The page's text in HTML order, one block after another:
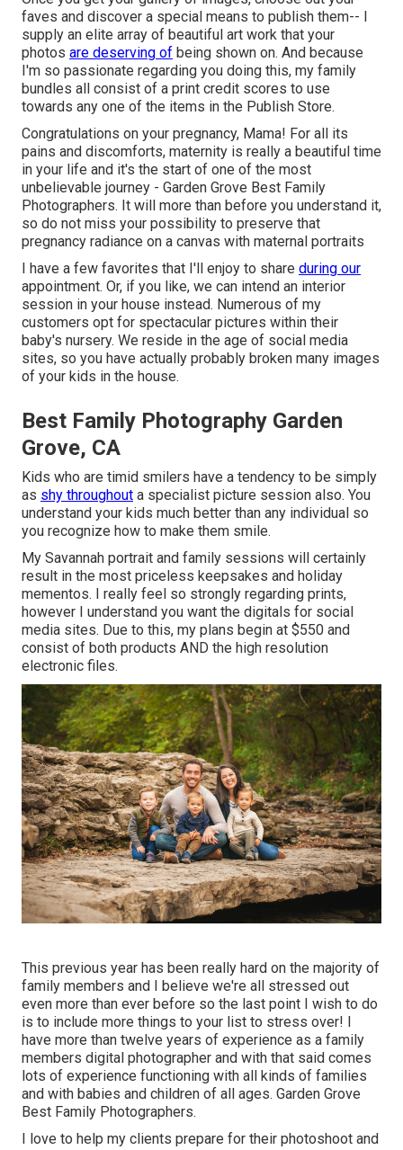
faves and discover a special means to publish them-- I
supply an elite array of beautiful art work that your
photos are deserving of being shown on. And because
I'm so passionate regarding you doing this, my family
bundles all consist of a print credit scores to use
towards any one of the items in the Publish Store.
Congratulations on your pregnancy, Mama! For all its
pains and discomforts, maternity is really a beautiful time
in your life and it's the start of one of the most
unbelievable journey - Garden Grove Best Family
Photographers. It will more than before you understand it,
so do not miss your possibility to preserve that
pregnancy radiance on a canvas with maternal portraits
I have a few favorites that I'll enjoy to share during our
appointment. Or, if you like, we can intend an interior
session in your house instead. Numerous of my
customers opt for spectacular pictures within their
baby's nursery. We reside in the age of social media
sites, so you have actually probably broken many images
of your kids in the house.
Best Family Photography Garden
Grove, CA
Kids who are timid smilers have a tendency to be simply
as shy throughout a specialist picture session also. You
understand your kids much better than any individual so
you recognize how to make them smile.
My Savannah portrait and family sessions will certainly
result in the most priceless keepsakes and holiday
mementos. I really feel so strongly regarding prints,
however I understand you want the digitals for social
media sites. Due to this, my plans begin at $550 and
consist of both products AND the high resolution
electronic files.
This previous year has been really hard on the majority of
family members and I believe we're all stressed out
even more than ever before so the last point I wish to do
is to include more things to your list to stress over! I
have more than twelve years of experience as a family
members digital photographer and with that said comes
lots of experience functioning with all kinds of families
and with babies and children of all ages. Garden Grove
Best Family Photographers.
I love to help my clients prepare for their photoshoot and